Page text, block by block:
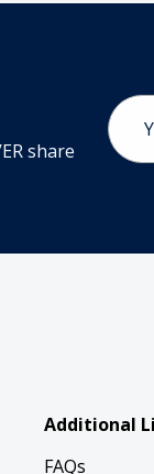
share
Email
Additional
FAQs